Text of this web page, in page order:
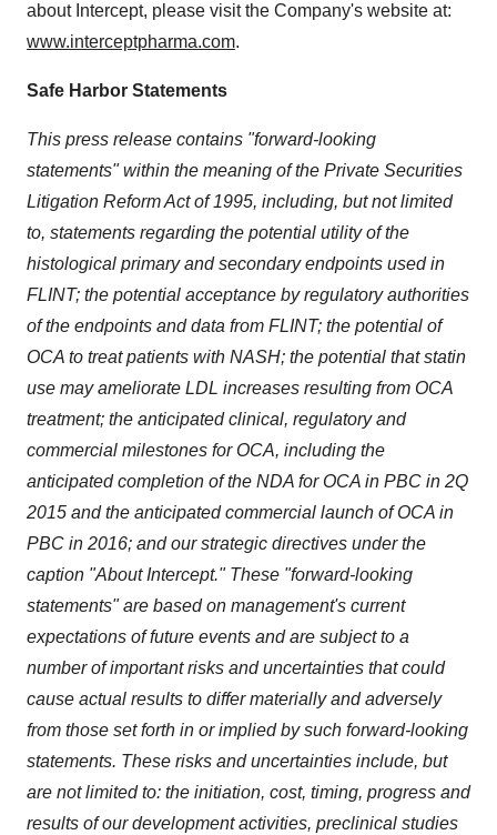
about Intercept, please visit the Company's website at:
www.interceptpharma.com.
Safe Harbor Statements
This press release contains "forward-looking
statements" within the meaning of the Private Securities
Litigation Reform Act of 1995, including, but not limited
to, statements regarding the potential utility of the
histological primary and secondary endpoints used in
FLINT; the potential acceptance by regulatory authorities
of the endpoints and data from FLINT; the potential of
OCA to treat patients with NASH; the potential that statin
use may ameliorate LDL increases resulting from OCA
treatment; the anticipated clinical, regulatory and
commercial milestones for OCA, including the
anticipated completion of the NDA for OCA in PBC in 2Q
2015 and the anticipated commercial launch of OCA in
PBC in 2016; and our strategic directives under the
caption "About Intercept." These "forward-looking
statements" are based on management's current
expectations of future events and are subject to a
number of important risks and uncertainties that could
cause actual results to differ materially and adversely
from those set forth in or implied by such forward-looking
statements. These risks and uncertainties include, but
are not limited to: the initiation, cost, timing, progress and
results of our development activities, preclinical studies